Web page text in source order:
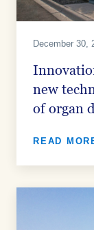
December 30,
new
of organ
READ